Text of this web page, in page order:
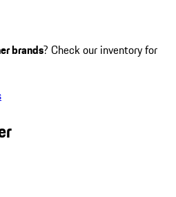
brands? Check our inventory for